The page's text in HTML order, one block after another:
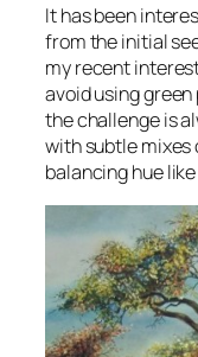
It has been
from the initial
my recent
avoid using
the challenge is
with subtle mixes
balancing hue